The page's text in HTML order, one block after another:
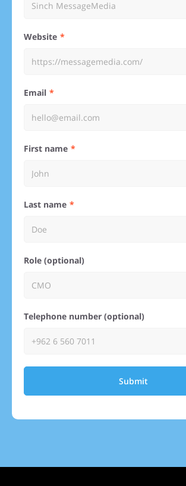
Website
Email
First name
Last name
Role (optional)
Telephone number (optional)
Submit